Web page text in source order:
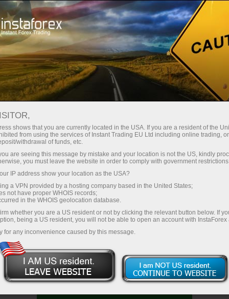
Zero spreads
Unparalleled trading conditions with ZERO spreads and
Low Fees.
NO spreads on BTC, ETH, XRP and Forex Majors!
Become part of our team
shows that you are currently located in the USA. If you are a resident of the
from using the services of Instant Trading EU Ltd including online trading,
withdrawal of funds, etc.
are seeing this message by mistake and your location is not the US, kindly
you must leave the website in order to comply with government
IP address show your location as the USA?
a VPN provided by a hosting company based in the United States;
not have proper WHOIS records;
in the WHOIS geolocation database.
whether you are a US resident or not by clicking the relevant button below. If
being a US resident, you will not be able to open an account with InstaForex
for any inconvenience caused by this message.